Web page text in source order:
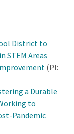
District to
STEM Areas
(PI:
a Durable
to
Pandemic